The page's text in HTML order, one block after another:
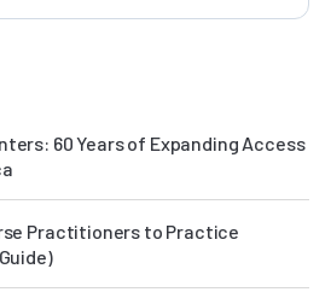
60 Years of Expanding Access
Practitioners to Practice